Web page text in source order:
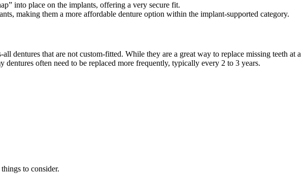
into place on the implants, offering a very secure fit.
making them a more affordable denture option within the implant-supported category.
dentures that are not custom-fitted. While they are a great way to replace missing teeth at a
often need to be replaced more frequently, typically every 2 to 3 years.
to consider.